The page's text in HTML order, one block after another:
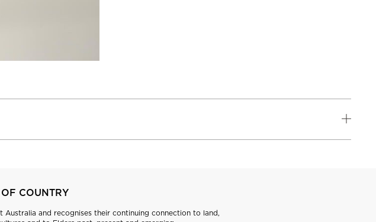
COUNTRY
and recognises their continuing connection to land,